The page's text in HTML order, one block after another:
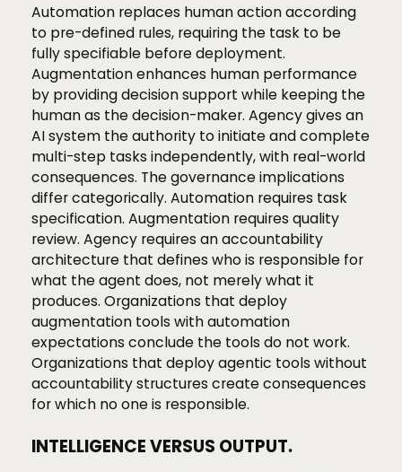
Automation replaces human action according
to pre-defined rules, requiring the task to be
fully specifiable before deployment.
Augmentation enhances human performance
by providing decision support while keeping the
human as the decision-maker. Agency gives an
AI system the authority to initiate and complete
multi-step tasks independently, with real-world
consequences. The governance implications
differ categorically. Automation requires task
specification. Augmentation requires quality
review. Agency requires an accountability
architecture that defines who is responsible for
what the agent does, not merely what it
produces. Organizations that deploy
augmentation tools with automation
expectations conclude the tools do not work.
Organizations that deploy agentic tools without
accountability structures create consequences
for which no one is responsible.
INTELLIGENCE VERSUS OUTPUT.